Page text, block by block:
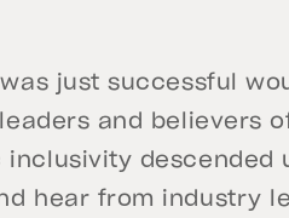
just successful
and believers
descended
hear from industry